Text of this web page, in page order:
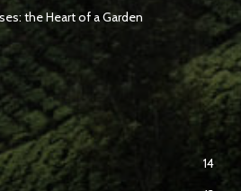
the Heart of a Garden
14